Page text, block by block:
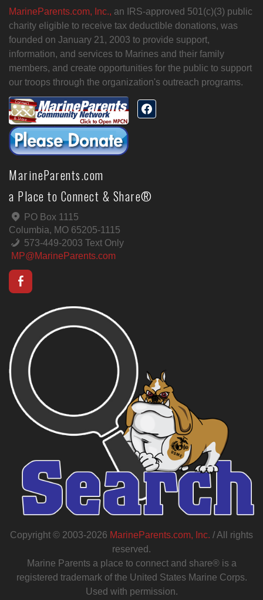
MarineParents.com, Inc., an IRS-approved 501(c)(3) public
charity eligible to receive tax deductible donations, was
founded on January 21, 2003 to provide support,
information, and services to Marines and their family
members, and create opportunities for the public to support
our troops through the organization's outreach programs.
MarineParents.com
a Place to Connect & Share®
PO Box 1115
Columbia, MO 65205-1115
573-449-2003 Text Only
MP@MarineParents.com
Copyright © 2003-2026 MarineParents.com, Inc. / All rights
reserved.
Marine Parents a place to connect and share® is a
registered trademark of the United States Marine Corps.
Used with permission.